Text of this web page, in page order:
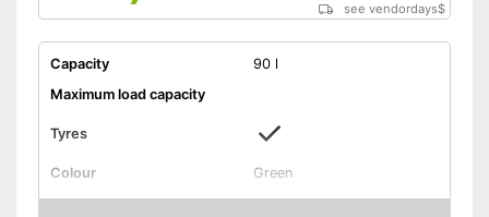
see vendordays$
Capacity
90 l
Maximum load capacity
Tyres
Colour
Green
Weight
11 lb